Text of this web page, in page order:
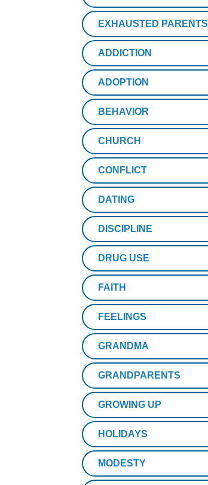
EXHAUSTED PARENTS
ADDICTION
ADOPTION
BEHAVIOR
CHURCH
CONFLICT
DATING
DISCIPLINE
DRUG USE
FAITH
FEELINGS
GRANDMA
GRANDPARENTS
GROWING UP
HOLIDAYS
MODESTY